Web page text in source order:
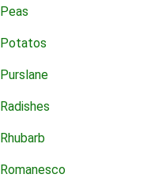
Peas
Potatos
Purslane
Radishes
Rhubarb
Romanesco